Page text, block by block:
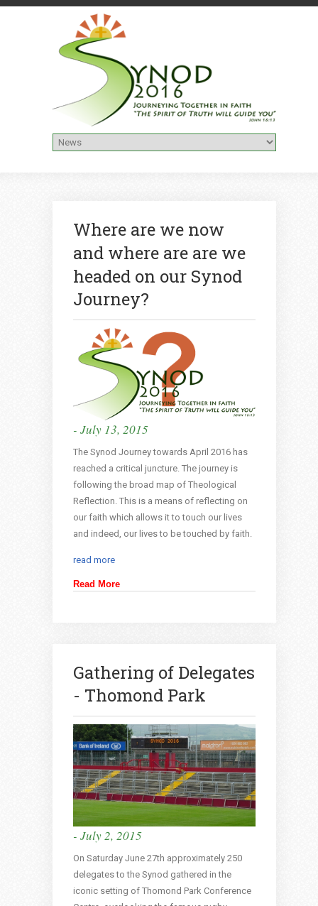
Where are we now
and where are are we
headed on our Synod
Journey?
- July 13, 2015
The Synod Journey towards April 2016 has
reached a critical juncture. The journey is
following the broad map of Theological
Reflection. This is a means of reflecting on
our faith which allows it to touch our lives
and indeed, our lives to be touched by faith.
read more
Read More
Gathering of Delegates
- Thomond Park
- July 2, 2015
On Saturday June 27th approximately 250
delegates to the Synod gathered in the
iconic setting of Thomond Park Conference